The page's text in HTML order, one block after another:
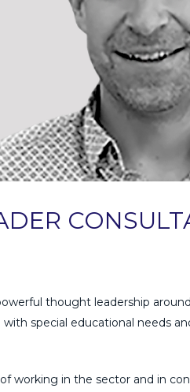
thought leadership
special educational needs
working in the sector and in